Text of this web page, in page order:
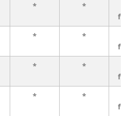
* *
* *
* *
* *